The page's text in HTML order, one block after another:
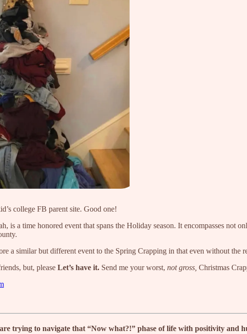
college FB parent site. Good one!
is a time honored event that spans the Holiday season. It encompasses
a similar but different event to the Spring Crapping in that even without
but, please Let’s have it. Send me your worst, not gross, Christmas
trying to navigate that “Now what?!” phase of life with positivity and